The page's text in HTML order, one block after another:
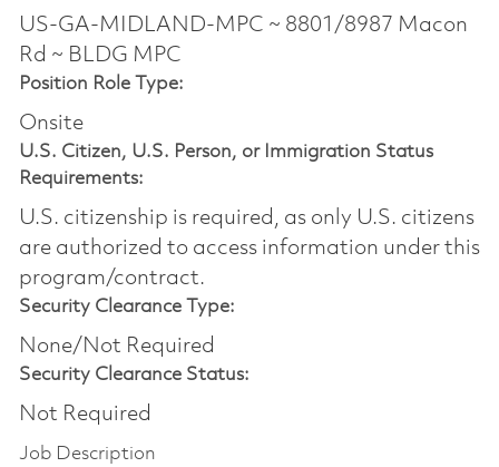
US-GA-MIDLAND-MPC ~ 8801/8987 Macon
Rd ~ BLDG MPC
Position Role Type:
Onsite
U.S. Citizen, U.S. Person, or Immigration Status
Requirements:
U.S. citizenship is required, as only U.S. citizens
are authorized to access information under this
program/contract.
Security Clearance Type:
None/Not Required
Security Clearance Status:
Not Required
Job Description